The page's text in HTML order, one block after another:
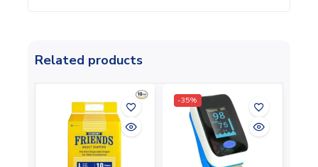
Related products
-35%